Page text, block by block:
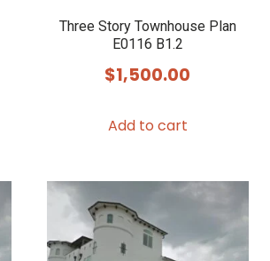
Three Story Townhouse Plan
E0116 B1.2
$1,500.00
Add to cart